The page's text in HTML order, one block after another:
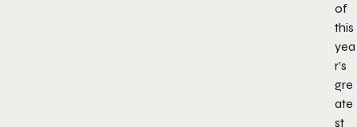
of
this
yea
r’s
gre
ate
st